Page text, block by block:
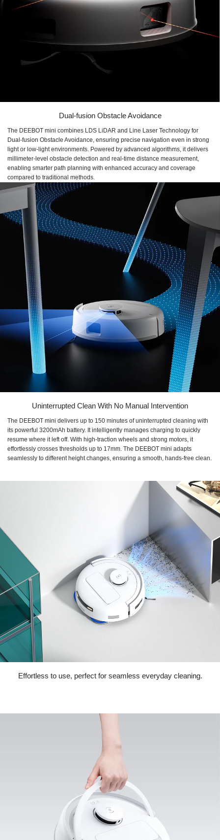
Dual-fusion Obstacle Avoidance
The DEEBOT mini combines LDS LiDAR and Line Laser Technology for
Dual-fusion Obstacle Avoidance, ensuring precise navigation even in strong
light or low-light environments. Powered by advanced algorithms, it delivers
millimeter-level obstacle detection and real-time distance measurement,
enabling smarter path planning with enhanced accuracy and coverage
compared to traditional methods.
Uninterrupted Clean With No Manual Intervention
The DEEBOT mini delivers up to 150 minutes of uninterrupted cleaning with
its powerful 3200mAh battery. It intelligently manages charging to quickly
resume where it left off. With high-traction wheels and strong motors, it
effortlessly crosses thresholds up to 17mm. The DEEBOT mini adapts
seamlessly to different height changes, ensuring a smooth, hands-free clean.
Effortless to use, perfect for seamless everyday cleaning.